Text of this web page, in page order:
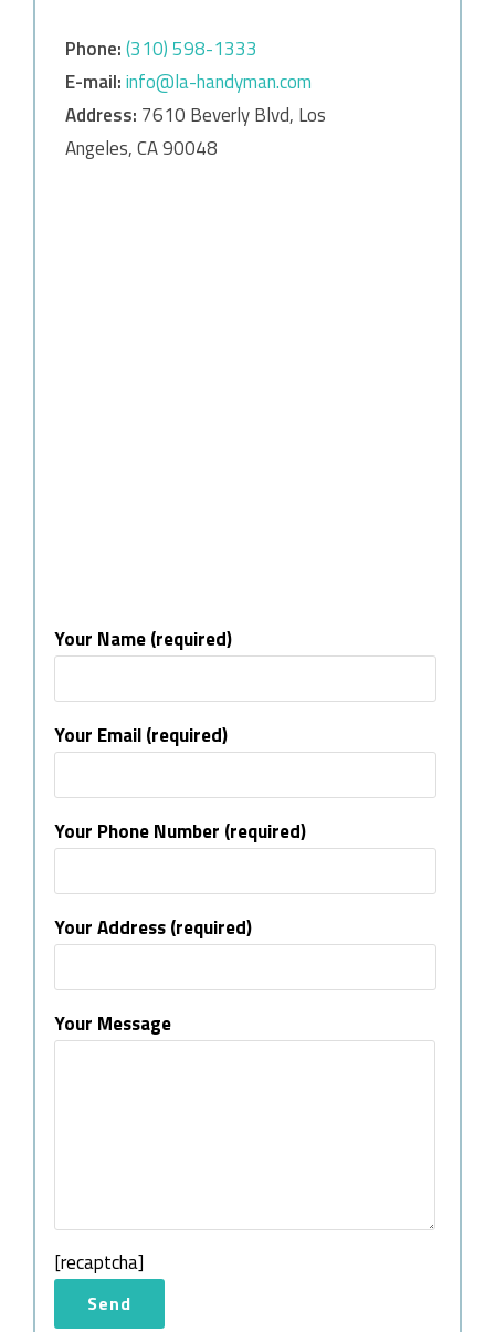
Phone:‎‎(310) 598-1333
E-mail:info@la-handyman.com
Address: 7610 Beverly Blvd, Los
Angeles, CA 90048
Your Name (required)
Your Email (required)
Your Phone Number (required)
Your Address (required)
Your Message
[recaptcha]